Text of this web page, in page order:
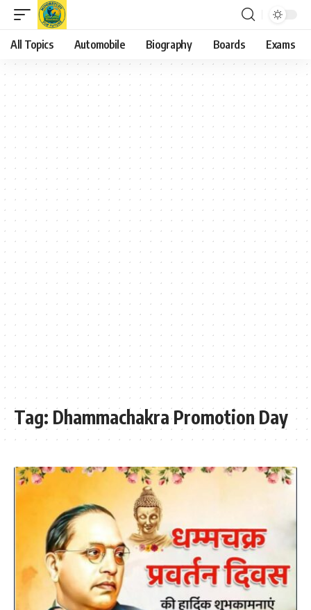
All Topics Automobile Biography Boards Exams
Tag: Dhammachakra Promotion Day